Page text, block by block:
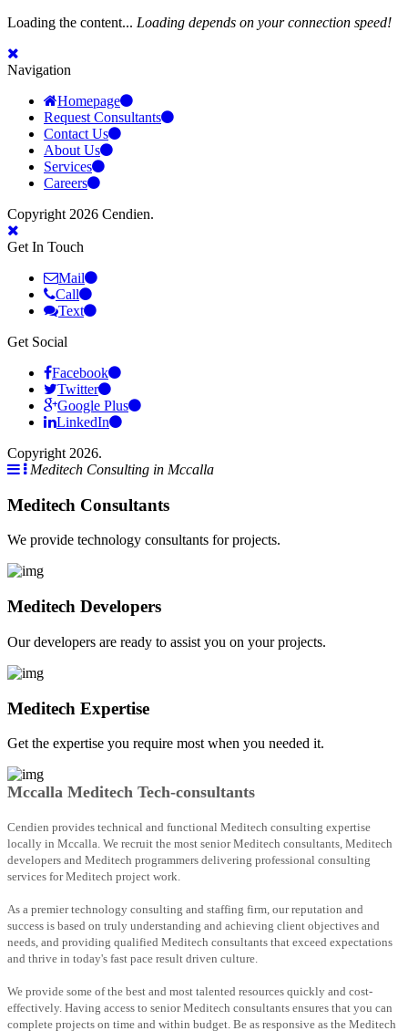
Loading the content... Loading depends on your connection speed!
Navigation
Homepage
Request Consultants
Contact Us
About Us
Services
Careers
Copyright 2026 Cendien.
Get In Touch
Mail
Call
Text
Get Social
Facebook
Twitter
Google Plus
LinkedIn
Copyright 2026.
Meditech Consulting in Mccalla
Meditech Consultants
We provide technology consultants for projects.
Meditech Developers
Our developers are ready to assist you on your projects.
Meditech Expertise
Get the expertise you require most when you needed it.
Mccalla Meditech Tech-consultants
Cendien provides technical and functional Meditech consulting expertise
locally in Mccalla. We recruit the most senior Meditech consultants, Meditech
developers and Meditech programmers delivering professional consulting
services for Meditech project work.
As a premier technology consulting and staffing firm, our reputation and
success is based on truly understanding and achieving client objectives and
needs, and providing qualified Meditech consultants that exceed expectations
and thrive in today's fast pace result driven culture.
We provide some of the best and most talented resources quickly and cost-
effectively. Having access to senior Meditech consultants ensures that you can
complete projects on time and within budget. Be as responsive as the Meditech